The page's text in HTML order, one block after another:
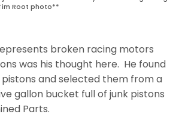
Root photo**
broken racing motors
was his thought here. He found
and selected them from a
gallon bucket full of junk pistons
Parts.